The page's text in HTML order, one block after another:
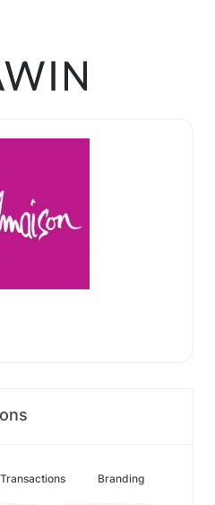
Transactions Branding